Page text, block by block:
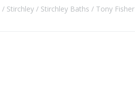
Stirchley Stirchley Baths Tony Fisher